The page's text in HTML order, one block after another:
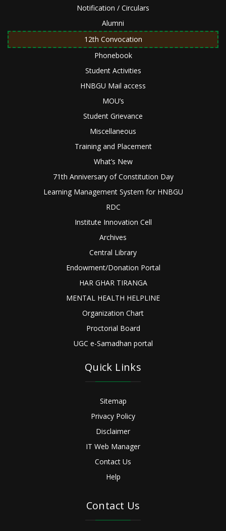
Notification / Circulars
Alumni
12th Convocation
Phonebook
Student Activities
HNBGU Mail access
MOU’s
Student Grievance
Miscellaneous
Training and Placement
What’s New
71th Anniversary of Constitution Day
Learning Management System for HNBGU
RDC
Institute Innovation Cell
Archives
Central Library
Endowment/Donation Portal
HAR GHAR TIRANGA
MENTAL HEALTH HELPLINE
Organization Chart
Proctorial Board
UGC e-Samadhan portal
Quick Links
Sitemap
Privacy Policy
Disclaimer
IT Web Manager
Contact Us
Help
Contact Us